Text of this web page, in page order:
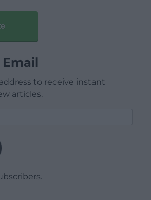
to receive instant
articles.